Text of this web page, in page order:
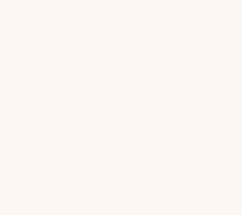
up as an only child, but
made people tick. She was